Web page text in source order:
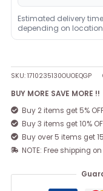
Estimated delivery
depending on
SKU:1710235130OUOEQGP
BUY MORE SAVE MORE !!
Buy 2 items get 5%
Buy 3 items get 10%
Buy over 5 items get
NOTE: Free shipping